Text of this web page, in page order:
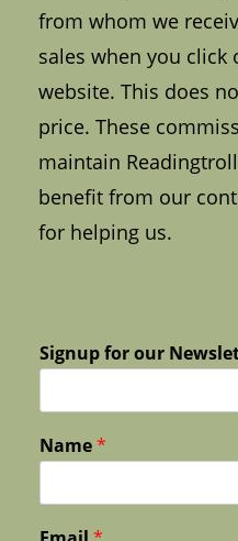
from whom we
sales when you
website. This does
price. These
maintain
benefit from our
for helping us.
Signup for our
Name*